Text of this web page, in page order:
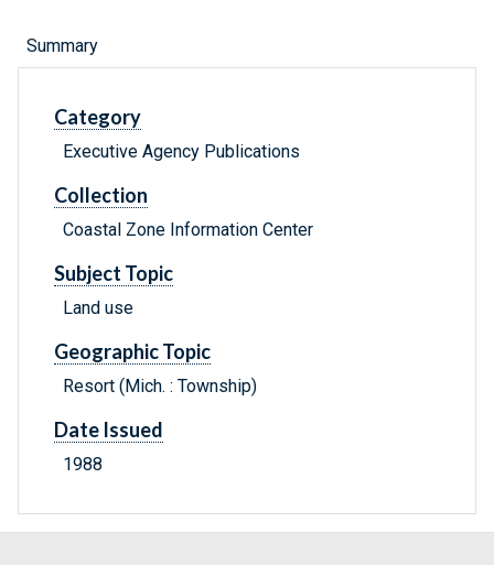
Summary
Category
Executive Agency Publications
Collection
Coastal Zone Information Center
Subject Topic
Land use
Geographic Topic
Resort (Mich. : Township)
Date Issued
1988